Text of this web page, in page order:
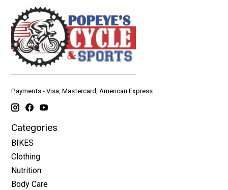
Payments - Visa, Mastercard, American Express
Categories
BIKES
Clothing
Nutrition
Body Care